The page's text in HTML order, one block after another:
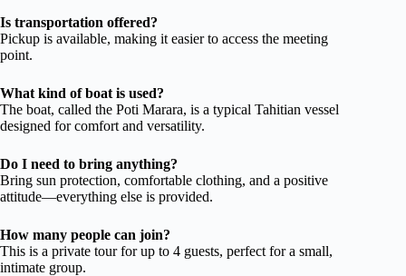
Is transportation offered?
Pickup is available, making it easier to access the meeting
point.
What kind of boat is used?
The boat, called the Poti Marara, is a typical Tahitian vessel
designed for comfort and versatility.
Do I need to bring anything?
Bring sun protection, comfortable clothing, and a positive
attitude—everything else is provided.
How many people can join?
This is a private tour for up to 4 guests, perfect for a small,
intimate group.